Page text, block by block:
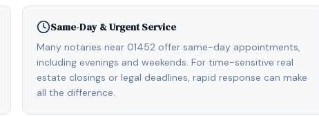
Same-Day & Urgent Service
Many notaries near 01452 offer same-day appointments,
including evenings and weekends. For time-sensitive real
estate closings or legal deadlines, rapid response can make
all the difference.